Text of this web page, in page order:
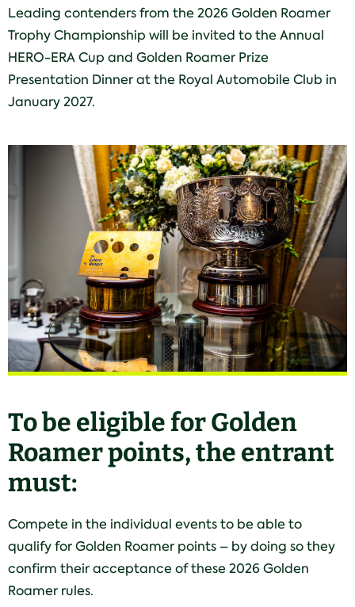
Leading contenders from the 2026 Golden Roamer
Trophy Championship will be invited to the Annual
HERO-ERA Cup and Golden Roamer Prize
Presentation Dinner at the Royal Automobile Club in
January 2027.
To be eligible for Golden
Roamer points, the entrant
must:
Compete in the individual events to be able to
qualify for Golden Roamer points – by doing so they
confirm their acceptance of these 2026 Golden
Roamer rules.